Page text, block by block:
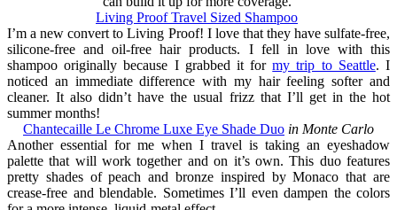
Living Proof Travel Sized Shampoo
I’m a new convert to Living Proof! I love that they have sulfate-free,
silicone-free and oil-free hair products. I fell in love with this
shampoo originally because I grabbed it formy trip to Seattle. I
noticed an immediate difference with my hair feeling softer and
cleaner. It also didn’t have the usual frizz that I’ll get in the hot
summer months!
Chantecaille Le Chrome Luxe Eye Shade Duo in Monte Carlo
Another essential for me when I travel is taking an eyeshadow
palette that will work together and on it’s own. This duo features
pretty shades of peach and bronze inspired by Monaco that are
crease-free and blendable. Sometimes I’ll even dampen the colors